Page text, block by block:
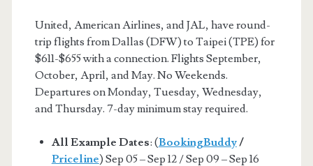
United, American Airlines, and JAL, have round-
trip flights from Dallas (DFW) to Taipei (TPE) for
$611-$655 with a connection. Flights September,
October, April, and May. No Weekends.
Departures on Monday, Tuesday, Wednesday,
and Thursday. 7-day minimum stay required.
All Example Dates: (BookingBuddy/
Priceline) Sep 05 – Sep 12 / Sep 09 – Sep 16